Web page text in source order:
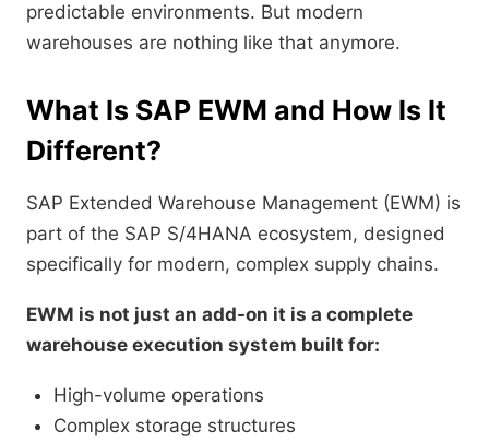
predictable environments. But modern
warehouses are nothing like that anymore.
What Is SAP EWM and How Is It
Different?
SAP Extended Warehouse Management (EWM) is
part of the SAP S/4HANA ecosystem, designed
specifically for modern, complex supply chains.
EWM is not just an add-on it is a complete
warehouse execution system built for:
High-volume operations
Complex storage structures